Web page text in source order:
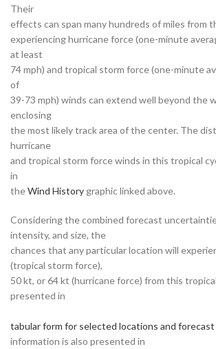
Their
effects can span many hundreds of miles from
experiencing hurricane force (one-minute
at least
74 mph) and tropical storm force (one-minute
of
39-73 mph) winds can extend well beyond the
enclosing
the most likely track area of the center. The
hurricane
and tropical storm force winds in this tropical
in
theWind History graphic linked above.
Considering the combined forecast
intensity, and size, the
chances that any particular location will
(tropical storm force),
50 kt, or 64 kt (hurricane force) from this
presented in
tabular form for selected locations and
information is also presented in